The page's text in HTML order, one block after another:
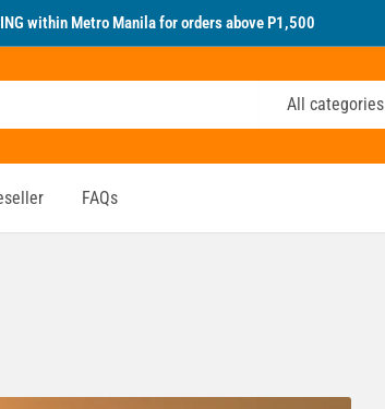
within Metro Manila for orders above P1,500
All categories
FAQs